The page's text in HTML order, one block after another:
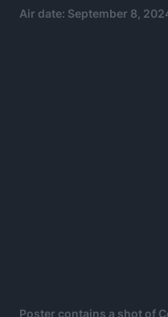
Air date: September 8,
Poster contains a shot of